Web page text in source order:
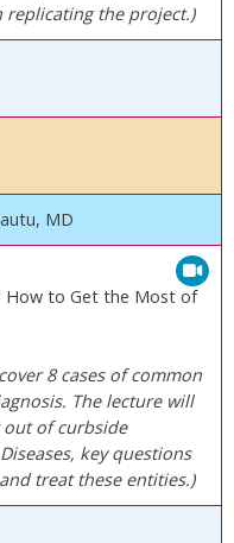
the project.)
MD
How to Get the Most of
8 cases of common
The lecture will
of curbside
key questions
treat these entities.)